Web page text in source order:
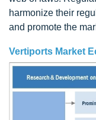
harmonize their
and promote the
Vertiports Market